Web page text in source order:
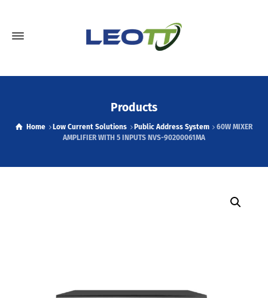
Products
Home Low Current Solutions Public Address System
60W MIXER
AMPLIFIER WITH 5 INPUTS NVS-90200061MA